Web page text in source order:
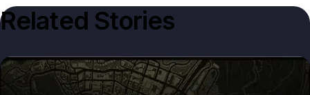
Related Stories